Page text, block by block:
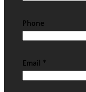
Phone
Email *